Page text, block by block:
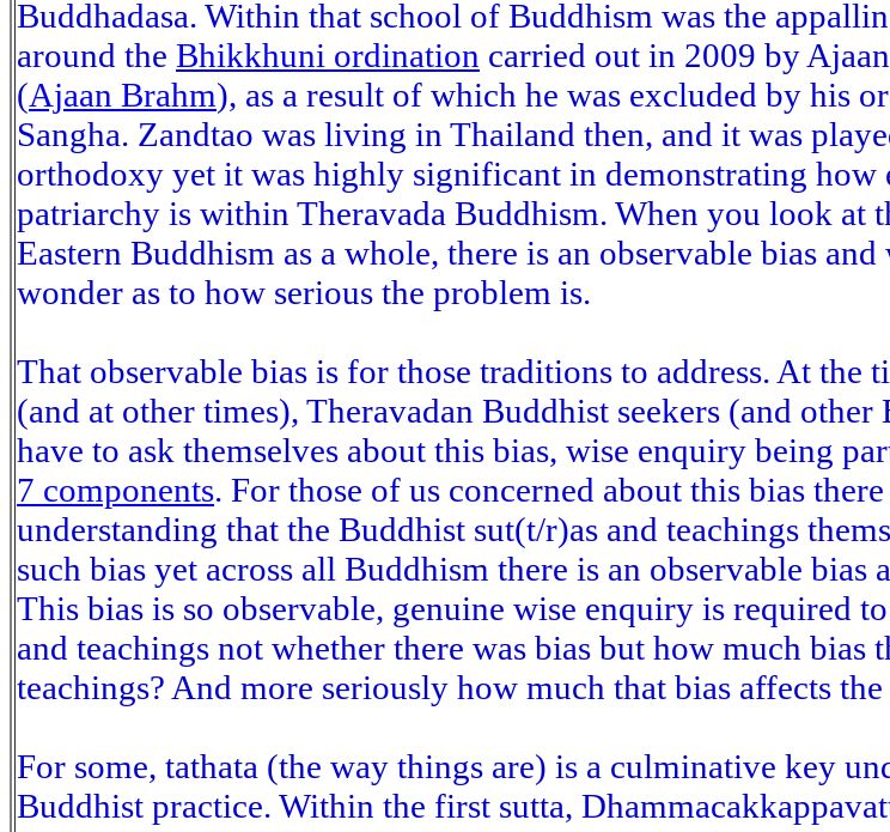
Buddhadasa. Within that school of Buddhism was the
around the Bhikkhuni ordination carried out in 2009 by
(Ajaan Brahm), as a result of which he was excluded by his
Sangha. Zandtao was living in Thailand then, and it was
orthodoxy yet it was highly significant in demonstrating how
patriarchy is within Theravada Buddhism. When you look at
Eastern Buddhism as a whole, there is an observable bias
wonder as to how serious the problem is.
That observable bias is for those traditions to address. At the
(and at other times), Theravadan Buddhist seekers (and other
have to ask themselves about this bias, wise enquiry being
7 components. For those of us concerned about this bias
understanding that the Buddhist sut(t/r)as and teachings
such bias yet across all Buddhism there is an observable bias
This bias is so observable, genuine wise enquiry is required
and teachings not whether there was bias but how much bias
teachings? And more seriously how much that bias affects the
For some, tathata (the way things are) is a culminative key
Buddhist practice. Within the first sutta,